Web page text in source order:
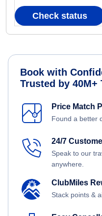
Check status
Book with
Trusted by 40M+
Price Match
Found a better
24/7
Speak to our
anywhere.
ClubMiles
Stack points &